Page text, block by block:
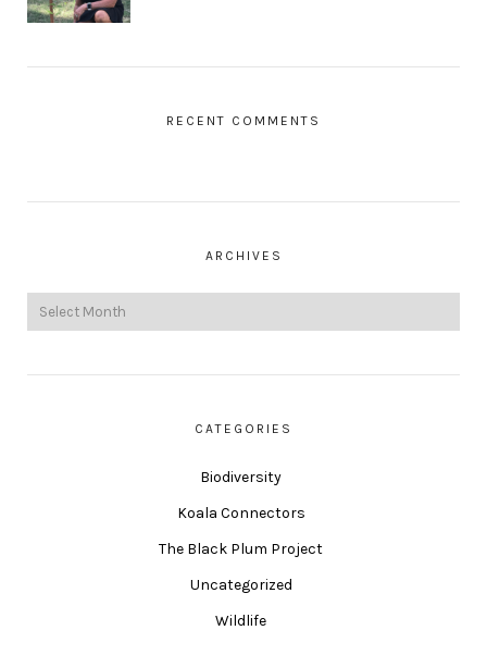
RECENT COMMENTS
ARCHIVES
CATEGORIES
Biodiversity
Koala Connectors
The Black Plum Project
Uncategorized
Wildlife